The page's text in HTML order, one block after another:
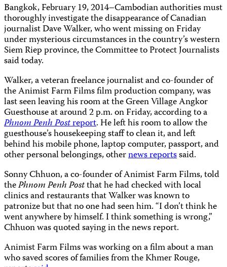
Bangkok, February 19, 2014–Cambodian authorities must
thoroughly investigate the disappearance of Canadian
journalist Dave Walker, who went missing on Friday
under mysterious circumstances in the country’s western
Siem Riep province, the Committee to Protect Journalists
said today.
Walker, a veteran freelance journalist and co-founder of
the Animist Farm Films film production company, was
last seen leaving his room at the Green Village Angkor
Guesthouse at around 2 p.m. on Friday, according to a
Phnom Penh Postreport. He left his room to allow the
guesthouse’s housekeeping staff to clean it, and left
behind his mobile phone, laptop computer, passport, and
other personal belongings, othernews reportssaid.
Sonny Chhuon, a co-founder of Animist Farm Films, told
thePhnom Penh Postthat he had checked with local
clinics and restaurants that Walker was known to
patronize but that no one had seen him. “I don’t think he
went anywhere by himself. I think something is wrong,”
Chhuon was quoted saying in the news report.
Animist Farm Films was working on a film about a man
who saved scores of families from the Khmer Rouge,